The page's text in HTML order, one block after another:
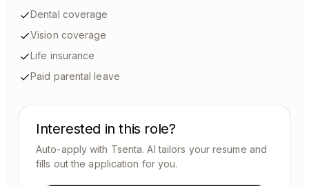
Dental coverage
Vision coverage
Life insurance
Paid parental leave
Interested in this role?
Auto-apply with Tsenta. AI tailors your resume and
fills out the application for you.